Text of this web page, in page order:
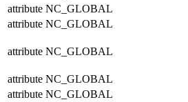
attribute NC_GLOBAL
attribute NC_GLOBAL
attribute NC_GLOBAL
attribute NC_GLOBAL
attribute NC_GLOBAL